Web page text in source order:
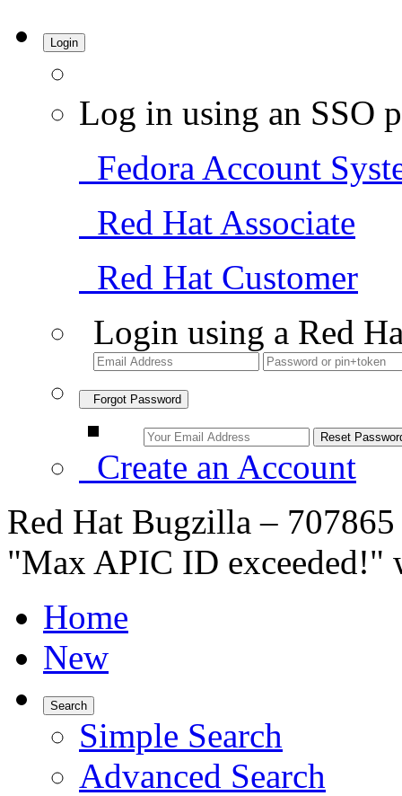
Login
Log in using an SSO
Fedora Account
Red Hat Associate
Red Hat Customer
Login using a Red
Forgot Password
Create an Account
Red Hat Bugzilla –
"Max APIC ID exceeded!"
Home
New
Search
Simple Search
Advanced Search